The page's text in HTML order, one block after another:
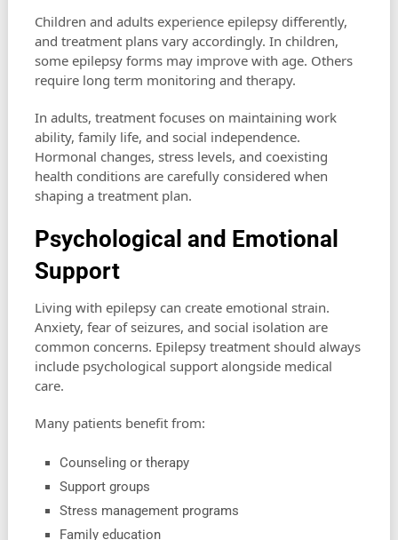
Children and adults experience epilepsy differently,
and treatment plans vary accordingly. In children,
some epilepsy forms may improve with age. Others
require long term monitoring and therapy.
In adults, treatment focuses on maintaining work
ability, family life, and social independence.
Hormonal changes, stress levels, and coexisting
health conditions are carefully considered when
shaping a treatment plan.
Psychological and Emotional
Support
Living with epilepsy can create emotional strain.
Anxiety, fear of seizures, and social isolation are
common concerns. Epilepsy treatment should always
include psychological support alongside medical
care.
Many patients benefit from:
Counseling or therapy
Support groups
Stress management programs
Family education